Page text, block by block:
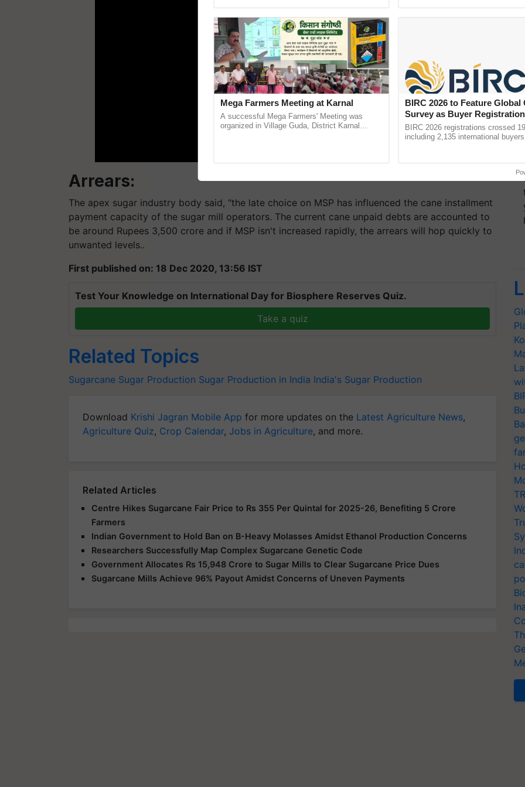
Arrears:
The apex sugar industry body said, "the late choice on MSP has influenced the cane installment
payment capacity of the sugar mill operators. The current cane unpaid debts are accounted to
be around Rupees 3,500 crore and if MSP isn't increased rapidly, the arrears will hop quickly to
unwanted levels..
First published on: 18 Dec 2020, 13:56 IST
Test Your Knowledge on International Day for Biosphere Reserves Quiz.
Take a quiz
Related Topics
Sugarcane Sugar Production Sugar Production in India India's Sugar Production
Download Krishi Jagran Mobile App for more updates on the Latest Agriculture News,
Agriculture Quiz, Crop Calendar, Jobs in Agriculture, and more.
Related Articles
Centre Hikes Sugarcane Fair Price to Rs 355 Per Quintal for 2025-26, Benefiting 5 Crore
Farmers
Indian Government to Hold Ban on B-Heavy Molasses Amidst Ethanol Production Concerns
Researchers Successfully Map Complex Sugarcane Genetic Code
Government Allocates Rs 15,948 Crore to Sugar Mills to Clear Sugarcane Price Dues
Sugarcane Mills Achieve 96% Payout Amidst Concerns of Uneven Payments
Mega Farmers Meeting at Karnal
A successful Mega Farmers' Meeting was
organized in Village Guda, District Karnal
BIRC 2026 to Feature Global
Survey as Buyer
2,135.
BIRC 2026 registrations crossed
including 2,135 international